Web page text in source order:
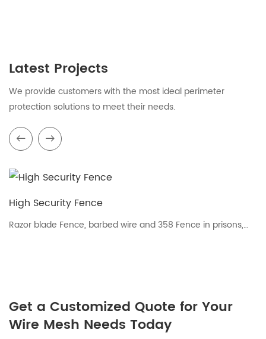
Latest Projects
We provide customers with the most ideal perimeter
protection solutions to meet their needs.
High Security Fence
Razor blade Fence, barbed wire and 358 Fence in prisons,
Get a Customized Quote for Your
Wire Mesh Needs Today